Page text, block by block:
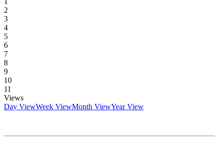
2
3
4
5
6
7
8
9
10
11
Views
Day ViewWeek ViewMonth ViewYear View